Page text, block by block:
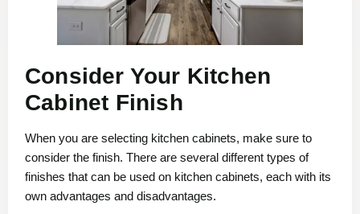
Consider Your Kitchen
Cabinet Finish
When you are selecting kitchen cabinets, make sure to
consider the finish. There are several different types of
finishes that can be used on kitchen cabinets, each with its
own advantages and disadvantages.